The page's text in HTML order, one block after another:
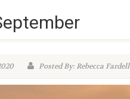
Posted By: Rebecca Fardell